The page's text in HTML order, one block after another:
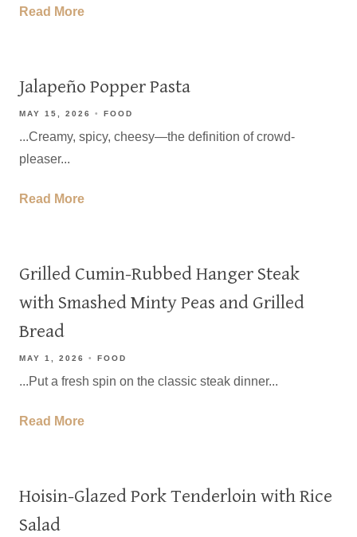
Read More
Jalapeño Popper Pasta
MAY 15, 2026 FOOD
...Creamy, spicy, cheesy—the definition of crowd-
pleaser...
Read More
Grilled Cumin-Rubbed Hanger Steak
with Smashed Minty Peas and Grilled
Bread
MAY 1, 2026 FOOD
...Put a fresh spin on the classic steak dinner...
Read More
Hoisin-Glazed Pork Tenderloin with Rice
Salad